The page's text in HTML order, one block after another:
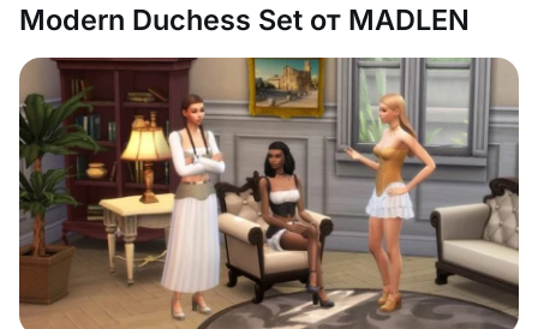
Modern Duchess Set от MADLEN